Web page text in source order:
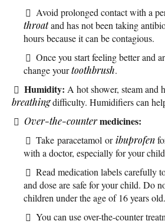
Avoid prolonged contact with a
throatand has not been taking
hours because it can be contagious.
Once you start feeling better and
change yourtoothbrush.
Humidity: A hot shower, steam and
breathingdifficulty. Humidifiers can
Over-the-countermedicines:
Take paracetamol oribuprofen
with a doctor, especially for your
Read medication labels carefully
and dose are safe for your child. Do
children under the age of 16 years old.
You can use over-the-counter